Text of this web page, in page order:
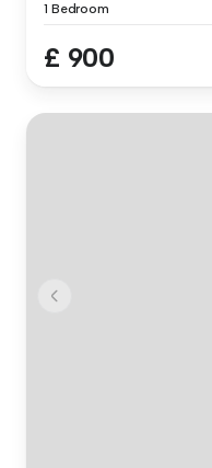
1 Bedroom
£ 900